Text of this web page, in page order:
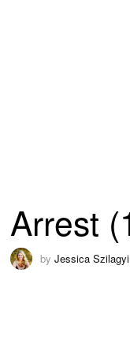
Arrest
byJessica Szilagyi